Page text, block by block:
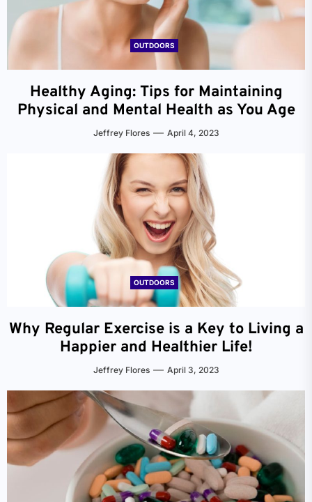
OUTDOORS
Healthy Aging: Tips for Maintaining
Physical and Mental Health as You Age
Jeffrey Flores April 4, 2023
OUTDOORS
Why Regular Exercise is a Key to Living a
Happier and Healthier Life!
Jeffrey Flores April 3, 2023